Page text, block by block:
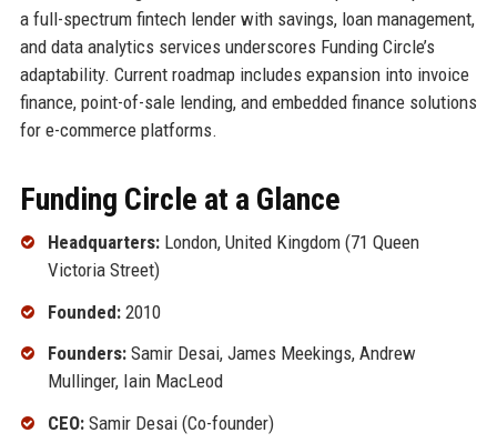
a full-spectrum fintech lender with savings, loan management,
and data analytics services underscores Funding Circle’s
adaptability. Current roadmap includes expansion into invoice
finance, point-of-sale lending, and embedded finance solutions
for e-commerce platforms.
Funding Circle at a Glance
Headquarters:London, United Kingdom (71 Queen
Victoria Street)
Founded:2010
Founders:Samir Desai, James Meekings, Andrew
Mullinger, Iain MacLeod
CEO:Samir Desai (Co-founder)